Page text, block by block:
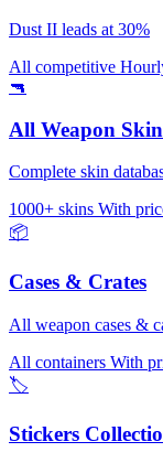
Dust II leads at 30%
All competitive
🔫
All Weapon
Complete skin
1000+ skins With
📦
Cases & Crates
All weapon cases &
All containers With
🏷️
Stickers